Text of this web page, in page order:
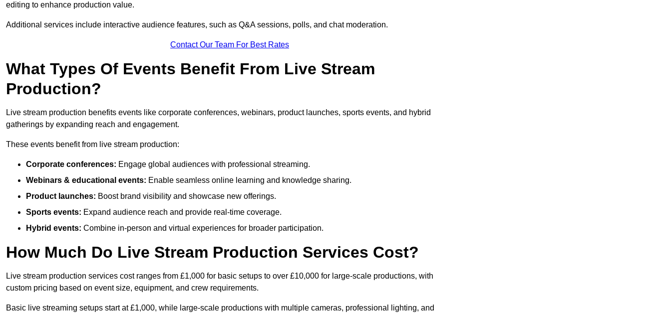
editing to enhance production value.
Additional services include interactive audience features, such as Q&A sessions, polls, and chat moderation.
Contact Our Team For Best Rates
What Types Of Events Benefit From Live Stream
Production?
Live stream production benefits events like corporate conferences, webinars, product launches, sports events, and hybrid
gatherings by expanding reach and engagement.
These events benefit from live stream production:
Corporate conferences: Engage global audiences with professional streaming.
Webinars & educational events: Enable seamless online learning and knowledge sharing.
Product launches: Boost brand visibility and showcase new offerings.
Sports events: Expand audience reach and provide real-time coverage.
Hybrid events: Combine in-person and virtual experiences for broader participation.
How Much Do Live Stream Production Services Cost?
Live stream production services cost ranges from £1,000 for basic setups to over £10,000 for large-scale productions, with
custom pricing based on event size, equipment, and crew requirements.
Basic live streaming setups start at £1,000, while large-scale productions with multiple cameras, professional lighting, and